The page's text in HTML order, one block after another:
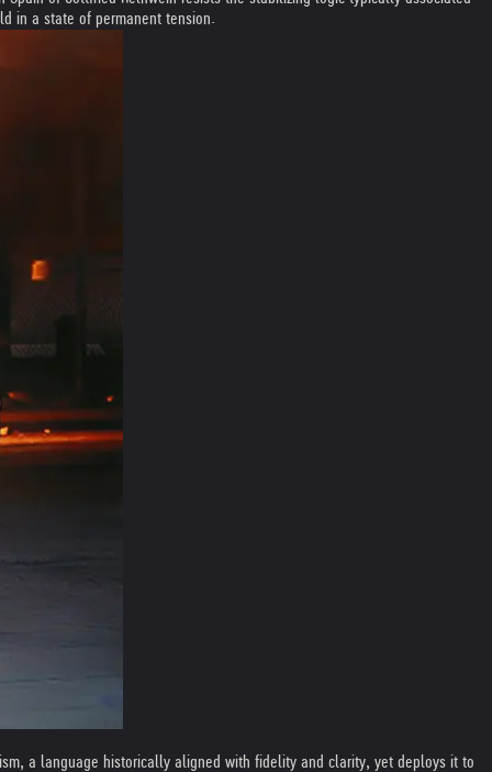
in a state of permanent tension.
a language historically aligned with fidelity and clarity, yet deploys it to